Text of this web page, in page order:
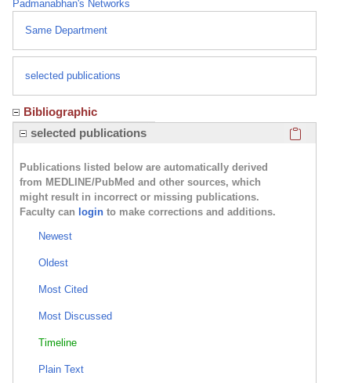
Padmanabhan's Networks
Same Department
selected publications
Bibliographic
selected publications
Publications listed below are automatically derived
from MEDLINE/PubMed and other sources, which
might result in incorrect or missing publications.
Faculty can login to make corrections and additions.
Newest
Oldest
Most Cited
Most Discussed
Timeline
Plain Text